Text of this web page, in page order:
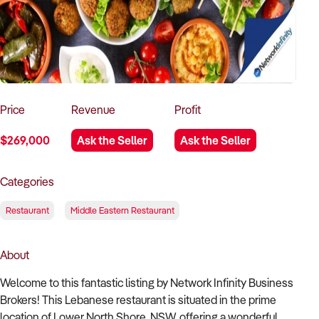
How to Sell
How to Buy
Magazine
Contact Us
Contact Us
Login
Price
$269,000
Revenue
Ask the Seller
Profit
Ask the Seller
Categories
Restaurant Middle Eastern Restaurant
About
Welcome to this fantastic listing by Network Infinity Business
Brokers! This Lebanese restaurant is situated in the prime